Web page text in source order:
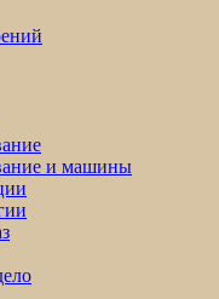
и машины